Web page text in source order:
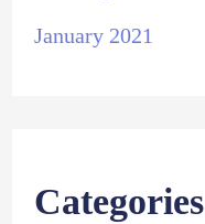
January 2021
Categories